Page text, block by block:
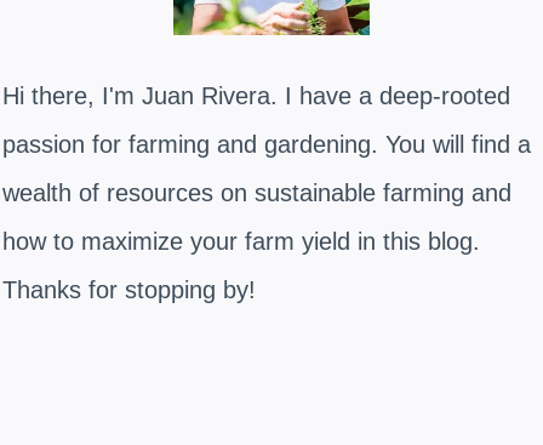
Hi there, I'm Juan Rivera. I have a deep-rooted
passion for farming and gardening. You will find a
wealth of resources on sustainable farming and
how to maximize your farm yield in this blog.
Thanks for stopping by!